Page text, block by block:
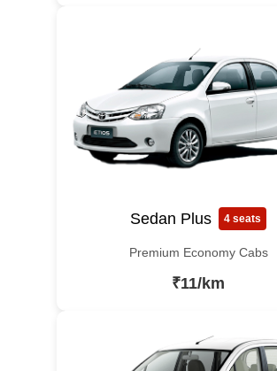
Sedan Plus 4 seats
Premium Economy Cabs
₹11/km